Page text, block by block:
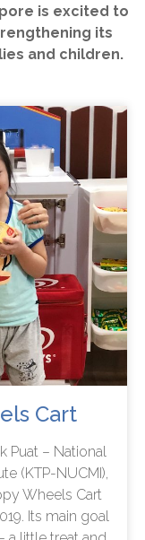
is excited to
its
and children.
Cart
Puat – National
(KTP-NUCMI),
Wheels Cart
Its main goal